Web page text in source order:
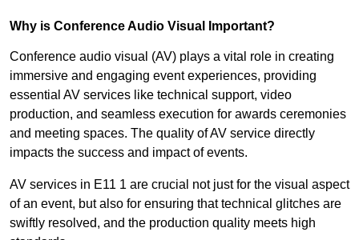
Why is Conference Audio Visual Important?
Conference audio visual (AV) plays a vital role in creating
immersive and engaging event experiences, providing
essential AV services like technical support, video
production, and seamless execution for awards ceremonies
and meeting spaces. The quality of AV service directly
impacts the success and impact of events.
AV services in E11 1 are crucial not just for the visual aspect
of an event, but also for ensuring that technical glitches are
swiftly resolved, and the production quality meets high